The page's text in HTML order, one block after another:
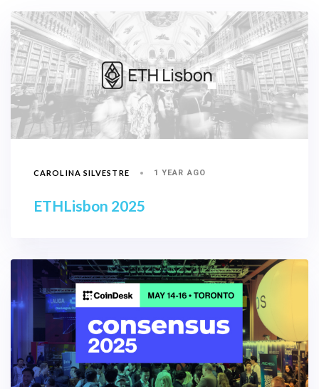
CAROLINA SILVESTRE 1 YEAR AGO
ETHLisbon 2025